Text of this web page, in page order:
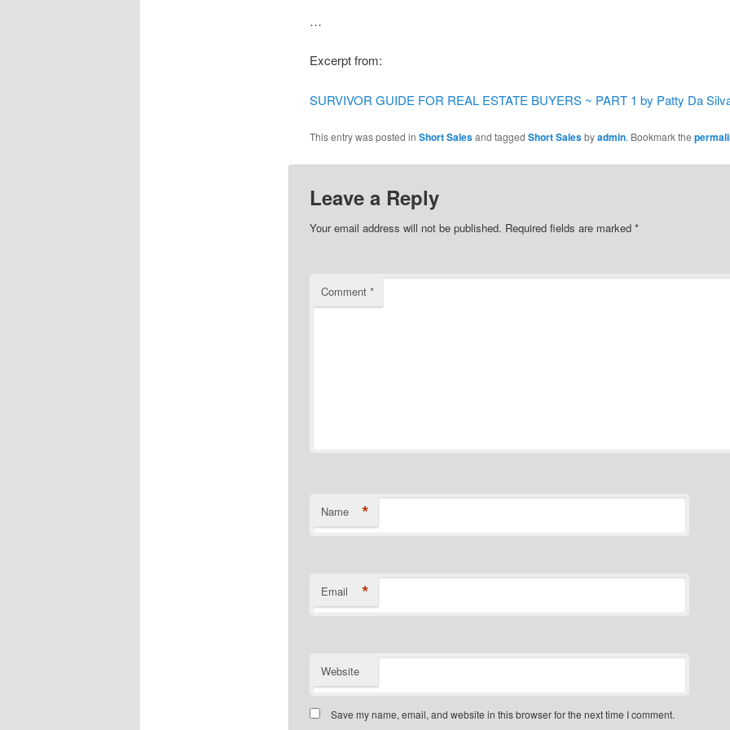
…
Excerpt from:
SURVIVOR GUIDE FOR REAL ESTATE BUYERS ~ PART 1 by Patty Da
This entry was posted in Short Salesand tagged Short Salesbyadmin. Bookmark the
Leave a Reply
Your email address will not be published. Required fields are marked *
Comment *
Name *
Email *
Website
Save my name, email, and website in this browser for the next time I comment.